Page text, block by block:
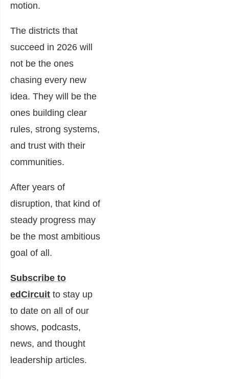
motion.
The districts that
succeed in 2026 will
not be the ones
chasing every new
idea. They will be the
ones building clear
rules, strong systems,
and trust with their
communities.
After years of
disruption, that kind of
steady progress may
be the most ambitious
goal of all.
Subscribe to
edCircuit to stay up
to date on all of our
shows, podcasts,
news, and thought
leadership articles.